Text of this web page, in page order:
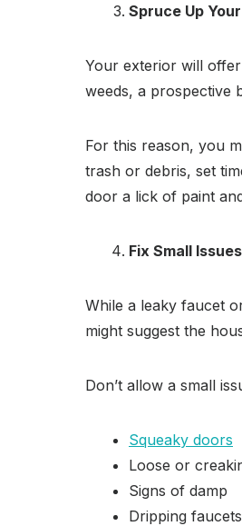
Spruce Up
Your exterior will
weeds, a prospective
For this reason, you
trash or debris, set
door a lick of paint
Fix Small Issues
While a leaky faucet
might suggest the
Don’t allow a small
Squeaky doors
Loose or
Signs of damp
Dripping faucets